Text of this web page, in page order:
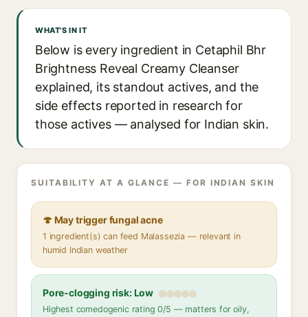
WHAT'S IN IT
Below is every ingredient in Cetaphil Bhr
Brightness Reveal Creamy Cleanser
explained, its standout actives, and the
side effects reported in research for
those actives — analysed for Indian skin.
SUITABILITY AT A GLANCE — FOR INDIAN SKIN
🍄 May trigger fungal acne
1 ingredient(s) can feed Malassezia — relevant in
humid Indian weather
Pore-clogging risk: Low
Highest comedogenic rating 0/5 — matters for oily,